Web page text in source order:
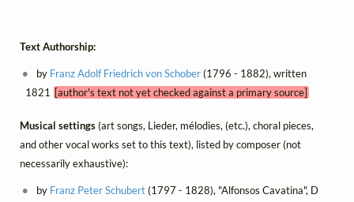
Text Authorship:
by Franz Adolf Friedrich von Schober(1796 - 1882), written
1821
[author's text not yet checked against a primary source]
Musical settings(art songs, Lieder, mélodies, (etc.), choral pieces,
and other vocal works set to this text), listed by composer (not
necessarily exhaustive):
by Franz Peter Schubert(1797 - 1828), "Alfonsos Cavatina", D